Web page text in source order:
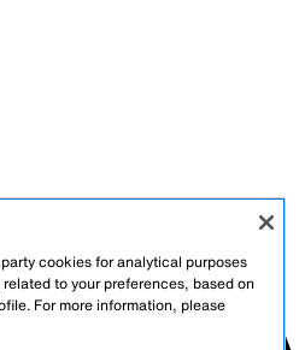
cookies for analytical purposes
to your preferences, based on
For more information, please